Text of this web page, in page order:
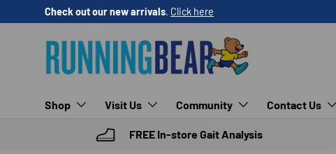
SKIP TO CONTENT
Check out our new arrivals. Click here
Shop Visit Us Community Contact Us
FREE In-store Gait Analysis